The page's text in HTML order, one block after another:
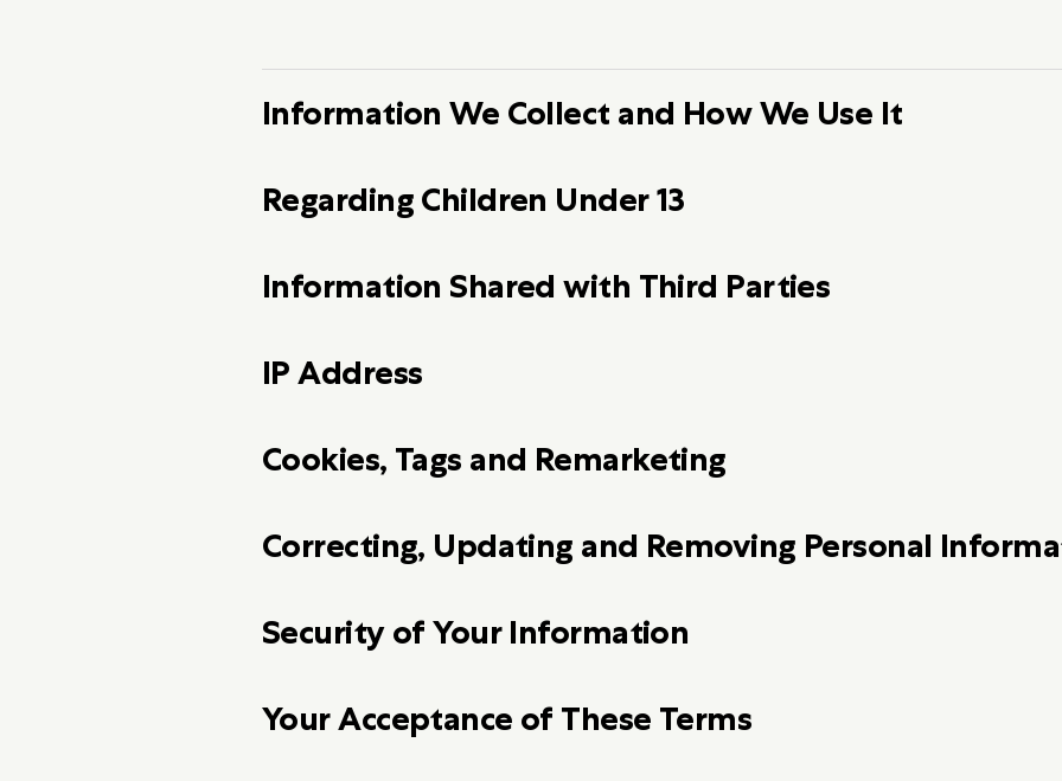
Information We Collect and How We Use It
Regarding Children Under 13
Information Shared with Third Parties
IP Address
Cookies, Tags and Remarketing
Correcting, Updating and Removing Personal
Security of Your Information
Your Acceptance of These Terms